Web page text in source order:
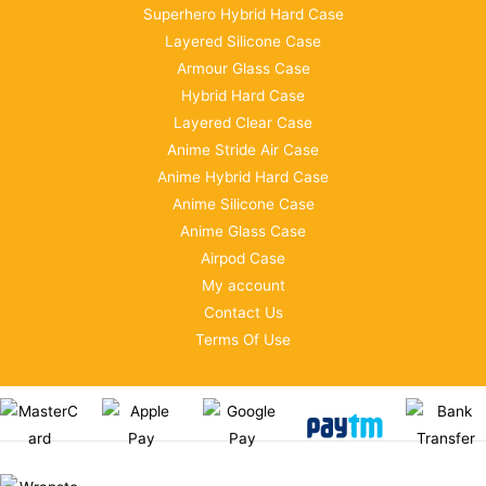
Superhero Hybrid Hard Case
Layered Silicone Case
Armour Glass Case
Hybrid Hard Case
Layered Clear Case
Anime Stride Air Case
Anime Hybrid Hard Case
Anime Silicone Case
Anime Glass Case
Airpod Case
My account
Contact Us
Terms Of Use